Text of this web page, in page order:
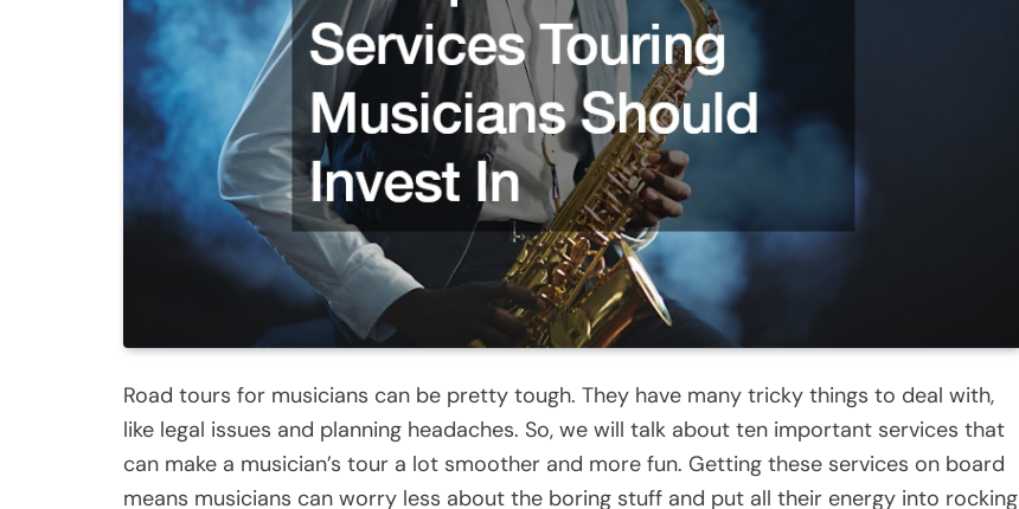
Road tours for musicians can be pretty tough. They have many tricky things to deal with,
like legal issues and planning headaches. So, we will talk about ten important services that
can make a musician’s tour a lot smoother and more fun. Getting these services on board
means musicians can worry less about the boring stuff and put all their energy into rocking